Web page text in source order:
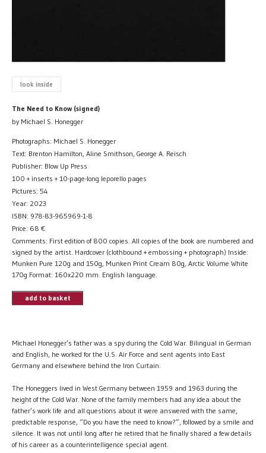
look inside
The Need to Know (signed)
by Michael S. Honegger
Photographs: Michael S. Honegger
Text: Brenton Hamilton, Aline Smithson, George A. Reisch
Publisher: Blow Up Press
100 + inserts + 10-page-long leporello pages
Pictures: 54
Year: 2023
ISBN: 978-83-965969-1-8
Price: 68 €
Comments: First edition of 800 copies. All copies of the book are numbered and
signed by the artist. Hardcover (clothbound + embossing + photograph) Inside:
Munken Pure 120g and 150g, Munken Print Cream 80g, Arctic Volume White
170g Format: 160x220 mm. English language.
add to basket
Michael Honegger’s father was a spy during the Cold War. Bilingual in German
and English, he worked for the U.S. Air Force and sent agents into East
Germany and elsewhere behind the Iron Curtain.
The Honeggers lived in West Germany between 1959 and 1963 during the
height of the Cold War. None of the family members had any idea about the
father’s work life and all questions about it were answered with the same,
predictable response, “Do you have the need to know?”, followed by a smile and
silence. It was not until long after he retired that he finally shared a few details
of his career as a counterintelligence special agent.